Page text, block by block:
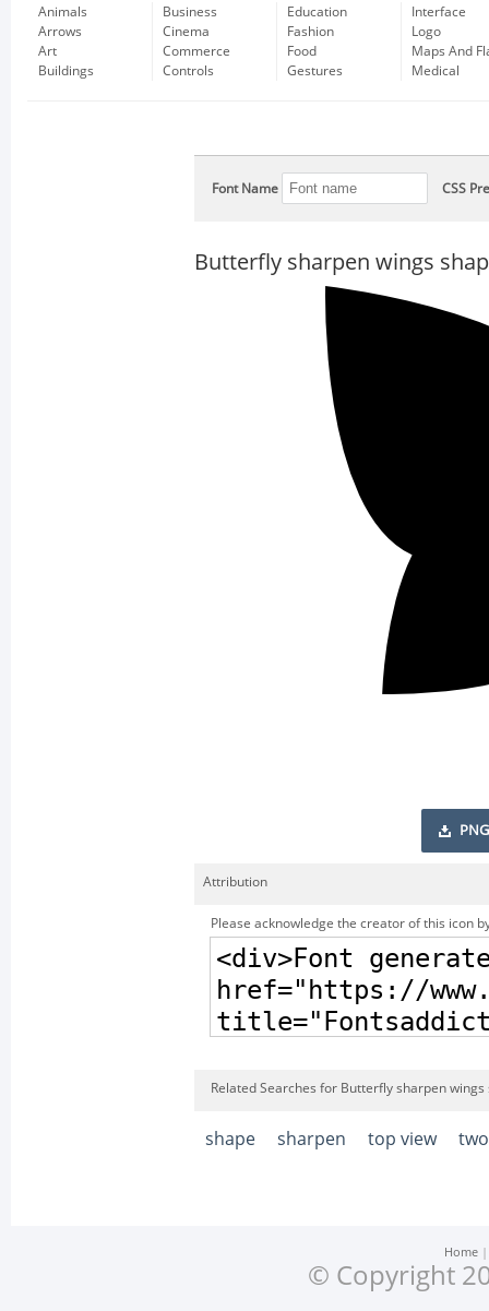
Animals
Arrows
Art
Buildings
Business
Cinema
Commerce
Controls
Education
Fashion
Food
Gestures
Interface
Logo
Maps And
Medical
Font Name CSS
Butterfly sharpen wings
PNG
Attribution
Please acknowledge the creator of this icon
Related Searches for Butterfly sharpen wings
shape sharpen top view two
Home
© Copyright